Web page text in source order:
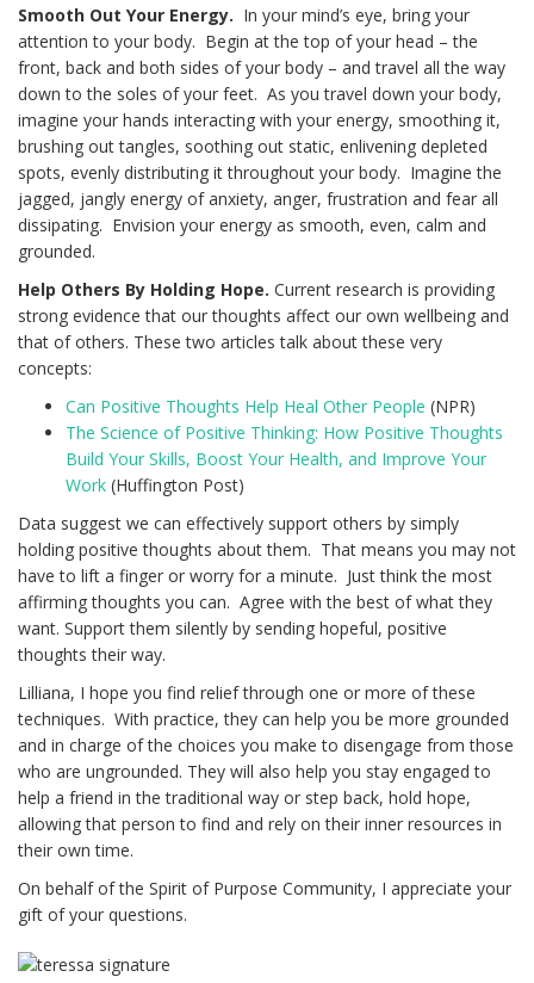
Smooth Out Your Energy. In your mind’s eye, bring your
attention to your body. Begin at the top of your head – the
front, back and both sides of your body – and travel all the way
down to the soles of your feet. As you travel down your body,
imagine your hands interacting with your energy, smoothing it,
brushing out tangles, soothing out static, enlivening depleted
spots, evenly distributing it throughout your body. Imagine the
jagged, jangly energy of anxiety, anger, frustration and fear all
dissipating. Envision your energy as smooth, even, calm and
grounded.
Help Others By Holding Hope. Current research is providing
strong evidence that our thoughts affect our own wellbeing and
that of others. These two articles talk about these very
concepts:
Can Positive Thoughts Help Heal Other People (NPR)
The Science of Positive Thinking: How Positive Thoughts
Build Your Skills, Boost Your Health, and Improve Your
Work (Huffington Post)
Data suggest we can effectively support others by simply
holding positive thoughts about them. That means you may not
have to lift a finger or worry for a minute. Just think the most
affirming thoughts you can. Agree with the best of what they
want. Support them silently by sending hopeful, positive
thoughts their way.
Lilliana, I hope you find relief through one or more of these
techniques. With practice, they can help you be more grounded
and in charge of the choices you make to disengage from those
who are ungrounded. They will also help you stay engaged to
help a friend in the traditional way or step back, hold hope,
allowing that person to find and rely on their inner resources in
their own time.
On behalf of the Spirit of Purpose Community, I appreciate your
gift of your questions.